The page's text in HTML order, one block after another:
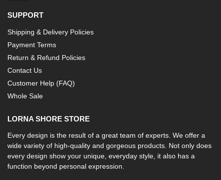
SUPPORT
Shipping & Delivery Policies
Payment Terms
Return & Refund Policies
Contact Us
Customer Help (FAQ)
Whole Sale
LORNA SHORE STORE
Every design is the result of a great team of experts. We offer a
wide variety of high-quality and gorgeous products. Not only does
every design show your unique, everyday style, it also has a
function beyond personal expression.